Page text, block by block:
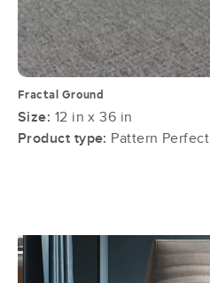
Fractal Ground
Size: 12 in x 36 in
Product type: Pattern Perfect